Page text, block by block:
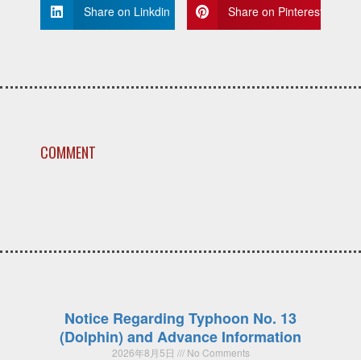
Share on Linkdin Share on Pinterest
COMMENT
Notice Regarding Typhoon No. 13
(Dolphin) and Advance Information
2026年8月5日 No Comments